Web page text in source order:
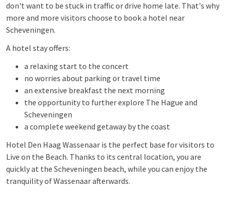
don't want to be stuck in traffic or drive home late. That's why
more and more visitors choose to book a hotel near
Scheveningen.
A hotel stay offers:
a relaxing start to the concert
no worries about parking or travel time
an extensive breakfast the next morning
the opportunity to further explore The Hague and
Scheveningen
a complete weekend getaway by the coast
Hotel Den Haag Wassenaar is the perfect base for visitors to
Live on the Beach. Thanks to its central location, you are
quickly at the Scheveningen beach, while you can enjoy the
tranquility of Wassenaar afterwards.